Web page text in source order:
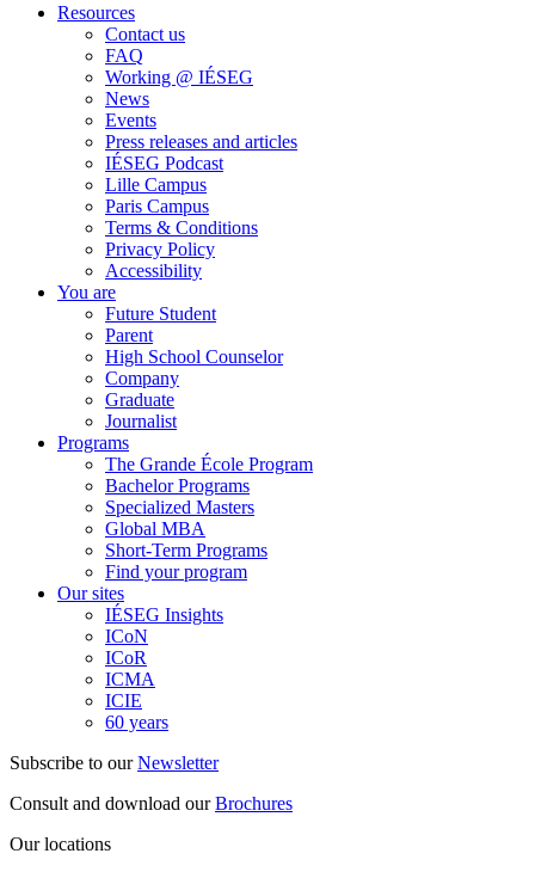
Resources
Contact us
FAQ
Working @ IÉSEG
News
Events
Press releases and articles
IÉSEG Podcast
Lille Campus
Paris Campus
Terms & Conditions
Privacy Policy
Accessibility
You are
Future Student
Parent
High School Counselor
Company
Graduate
Journalist
Programs
The Grande École Program
Bachelor Programs
Specialized Masters
Global MBA
Short-Term Programs
Find your program
Our sites
IÉSEG Insights
ICoN
ICoR
ICMA
ICIE
60 years
Subscribe to ourNewsletter
Consult and download ourBrochures
Our locations